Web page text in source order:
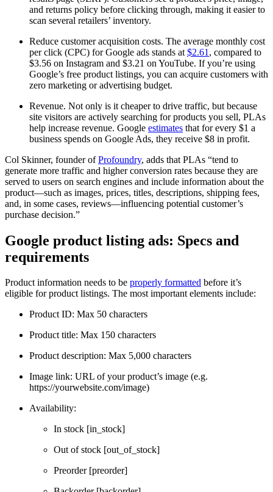
and returns policy before clicking through, making it easier to
scan several retailers’ inventory.
Reduce customer acquisition costs. The average monthly cost
per click (CPC) for Google ads stands at $2.61 , compared to
$3.56 on Instagram and $3.21 on YouTube. If you’re using
Google’s free product listings, you can acquire customers with
zero marketing or advertising budget.
Revenue. Not only is it cheaper to drive traffic, but because
site visitors are actively searching for products you sell, PLAs
help increase revenue. Google estimates that for every $1 a
business spends on Google Ads, they receive $8 in profit.
Col Skinner, founder ofProfoundry, adds that PLAs “tend to
generate more traffic and higher conversion rates because they are
served to users on search engines and include information about the
product—such as images, prices, titles, descriptions, shipping fees,
and, in some cases, reviews—influencing potential customer’s
purchase decision.”
Google product listing ads: Specs and
requirements
Product information needs to be properly formatted before it’s
eligible for product listings. The most important elements include:
Product ID: Max 50 characters
Product title: Max 150 characters
Product description: Max 5,000 characters
Image link: URL of your product’s image (e.g.
https://yourwebsite.com/image)
Availability:
In stock [in_stock]
Out of stock [out_of_stock]
Preorder [preorder]